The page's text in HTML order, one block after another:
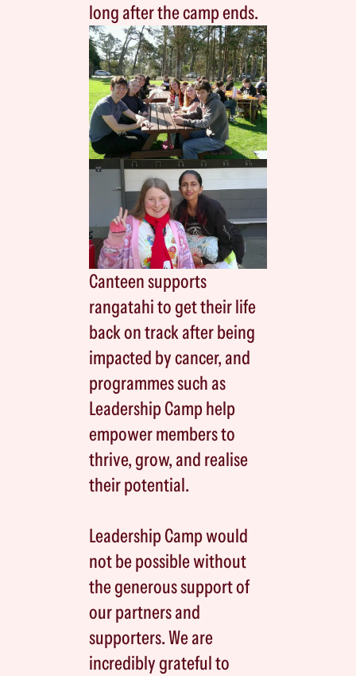
long after the camp ends.
Canteen supports
rangatahi to get their life
back on track after being
impacted by cancer, and
programmes such as
Leadership Camp help
empower members to
thrive, grow, and realise
their potential.
Leadership Camp would
not be possible without
the generous support of
our partners and
supporters. We are
incredibly grateful to